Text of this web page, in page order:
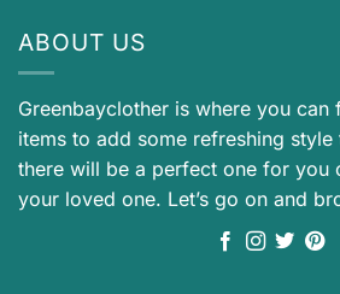
ABOUT US
Greenbayclother is where you
items to add some refreshing
there will be a perfect one for you
your loved one. Let’s go on and